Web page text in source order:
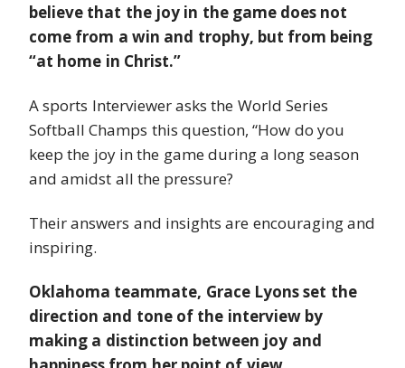
believe that the joy in the game does not
come from a win and trophy, but from being
“at home in Christ.”
A sports Interviewer asks the World Series
Softball Champs this question, “How do you
keep the joy in the game during a long season
and amidst all the pressure?
Their answers and insights are encouraging and
inspiring.
Oklahoma teammate, Grace Lyons set the
direction and tone of the interview by
making a distinction between joy and